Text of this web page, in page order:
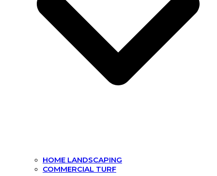
HOME LANDSCAPING
COMMERCIAL TURF